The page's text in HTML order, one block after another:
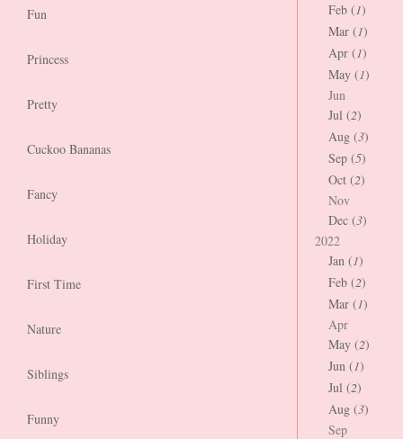
Fun
Princess
Pretty
Cuckoo Bananas
Fancy
Holiday
First Time
Nature
Siblings
Funny
Feb (1)
Mar (1)
Apr (1)
May (1)
Jun
Jul (2)
Aug (3)
Sep (5)
Oct (2)
Nov
Dec (3)
2022
Jan (1)
Feb (2)
Mar (1)
Apr
May (2)
Jun (1)
Jul (2)
Aug (3)
Sep